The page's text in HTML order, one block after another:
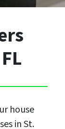
house
in St.